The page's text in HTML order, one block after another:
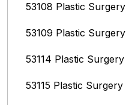
53108 Plastic Surgery
53109 Plastic Surgery
53114 Plastic Surgery
53115 Plastic Surgery